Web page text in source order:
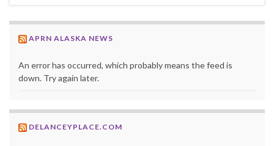
APRN ALASKA NEWS
An error has occurred, which probably means the feed is
down. Try again later.
DELANCEYPLACE.COM